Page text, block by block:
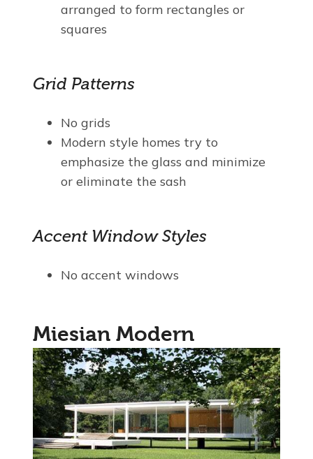
arranged to form rectangles or
squares
Grid Patterns
No grids
Modern style homes try to
emphasize the glass and minimize
or eliminate the sash
Accent Window Styles
No accent windows
Miesian Modern